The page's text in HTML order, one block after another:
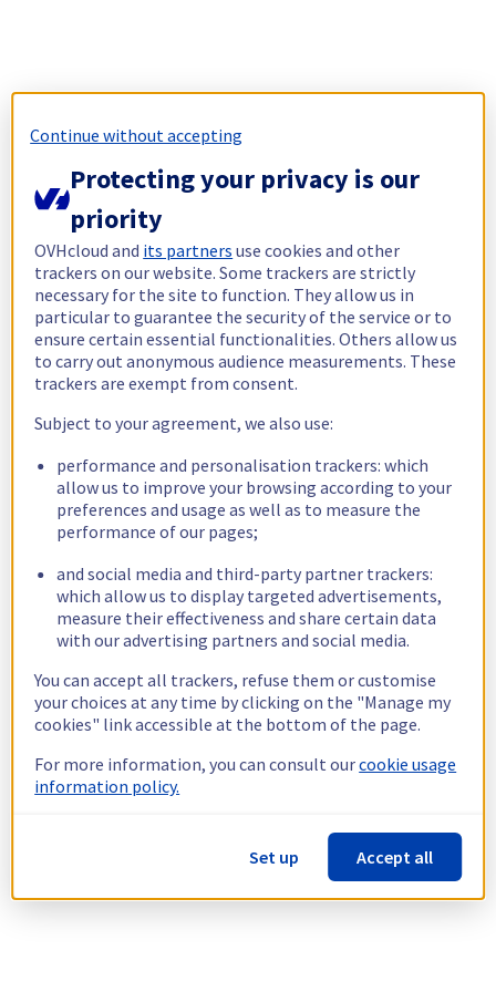
Continue without accepting
Protecting your privacy is our
priority
OVHcloud and its partners use cookies and other
trackers on our website. Some trackers are strictly
necessary for the site to function. They allow us in
particular to guarantee the security of the service or to
ensure certain essential functionalities. Others allow us
to carry out anonymous audience measurements. These
trackers are exempt from consent.
Subject to your agreement, we also use:
performance and personalisation trackers: which
allow us to improve your browsing according to your
preferences and usage as well as to measure the
performance of our pages;
and social media and third-party partner trackers:
which allow us to display targeted advertisements,
measure their effectiveness and share certain data
with our advertising partners and social media.
You can accept all trackers, refuse them or customise
your choices at any time by clicking on the "Manage my
cookies" link accessible at the bottom of the page.
For more information, you can consult ourcookie usage
information policy.
Set up Accept all